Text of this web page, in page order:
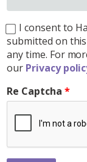
I consent to
submitted on
any time. For
our Privacy
Re Captcha